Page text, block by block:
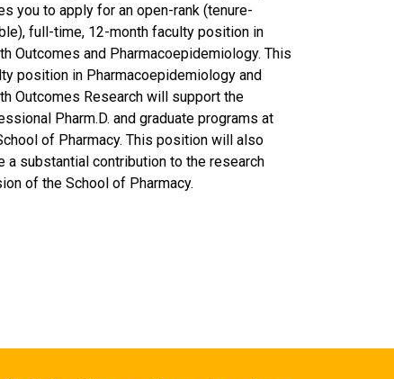
you to apply for an open-rank (tenure-
full-time, 12-month faculty position in
Outcomes and Pharmacoepidemiology. This
position in Pharmacoepidemiology and
Outcomes Research will support the
Pharm.D. and graduate programs at
of Pharmacy. This position will also
a substantial contribution to the research
of the School of Pharmacy.